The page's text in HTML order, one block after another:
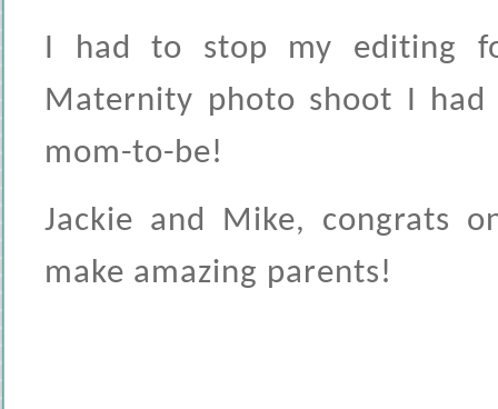
I had to stop my editing
Maternity photo shoot I
mom-to-be!
Jackie and Mike, congrats
make amazing parents!